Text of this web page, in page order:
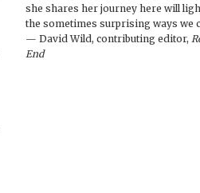
she shares her journey here will
the sometimes surprising ways we
— David Wild, contributing editor,
End